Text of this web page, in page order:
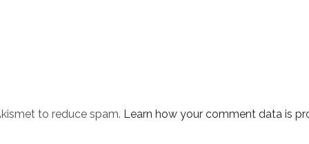
to reduce spam. Learn how your comment data is